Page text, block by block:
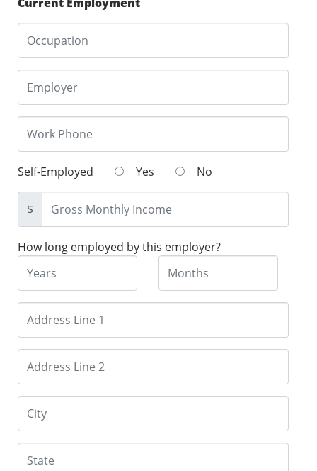
Self-Employed Yes No
$
How long employed by this employer?